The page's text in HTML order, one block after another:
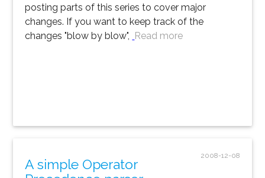
posting parts of this series to cover major
changes. If you want to keep track of the
changes "blow by blow",
Read more
2008-12-08
A simple Operator